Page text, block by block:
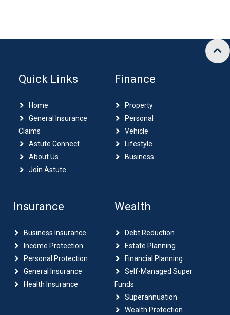
Quick Links
Home
General Insurance
Claims
Astute Connect
About Us
Join Astute
Finance
Property
Personal
Vehicle
Lifestyle
Business
Insurance
Business Insurance
Income Protection
Personal Protection
General Insurance
Health Insurance
Wealth
Debt Reduction
Estate Planning
Financial Planning
Self-Managed Super
Funds
Superannuation
Wealth Protection